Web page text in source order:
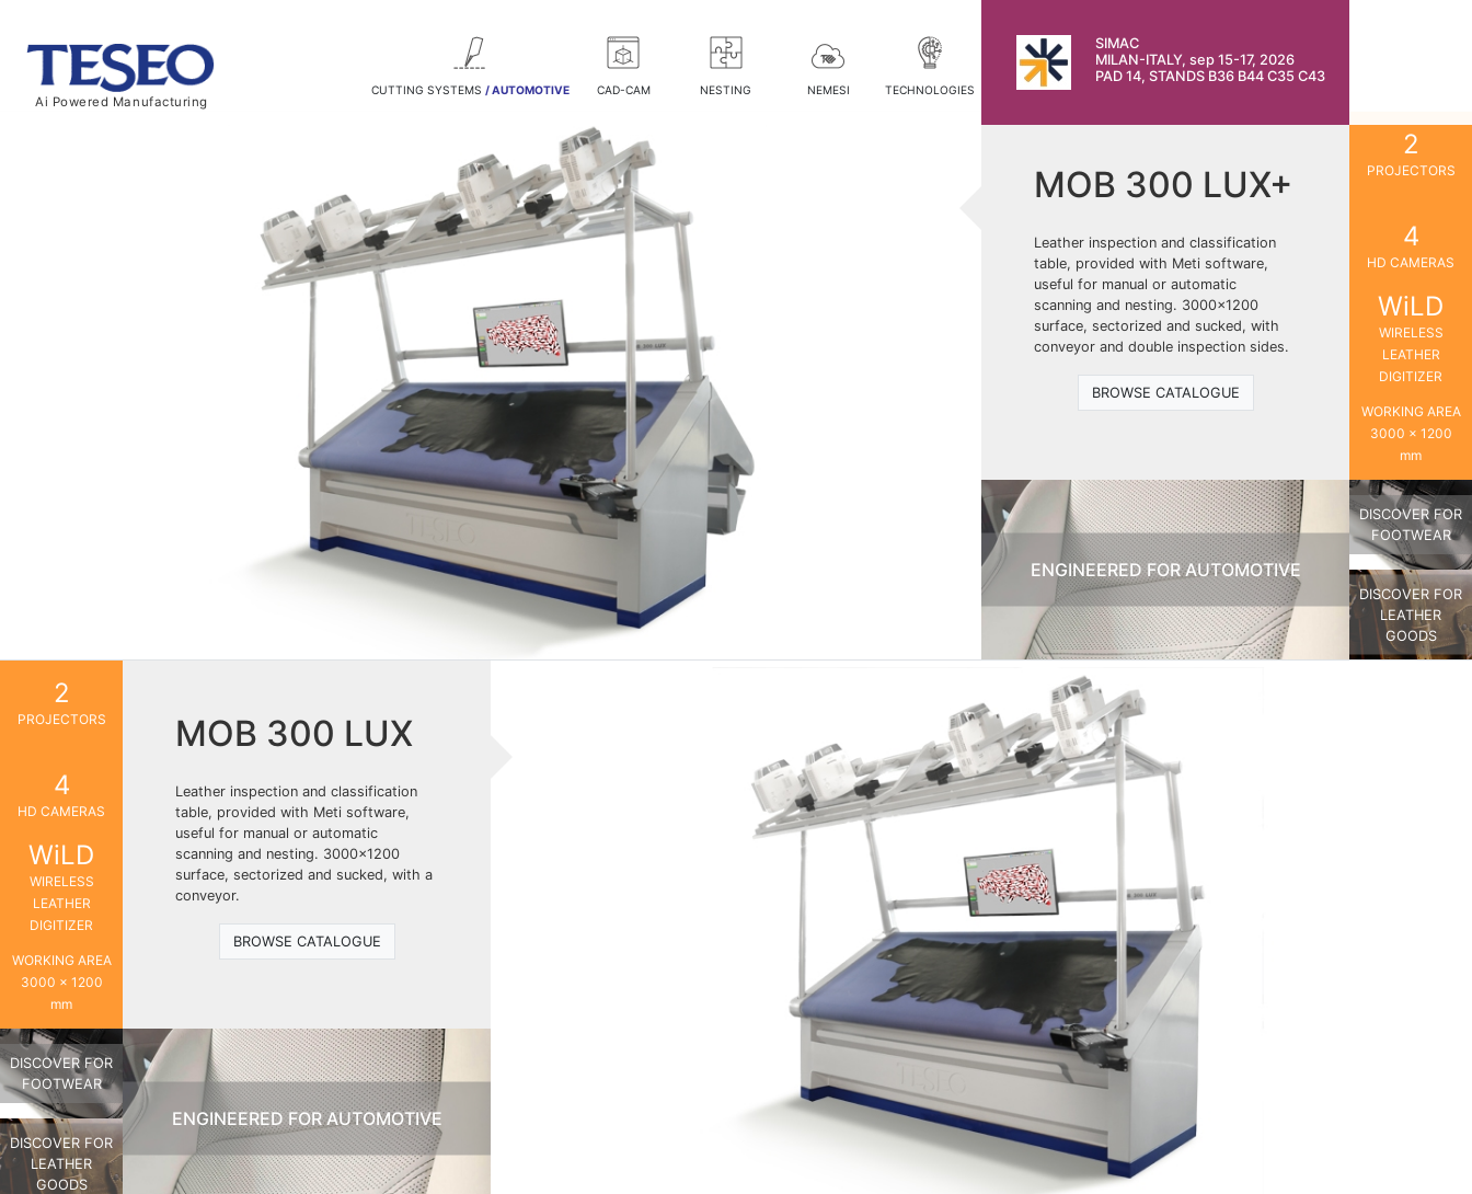
Ai Powered Manufacturing
CUTTING SYSTEMS / AUTOMOTIVE CAD-CAM NESTING NEMESI TECHNOLOGIES
SIMAC
MILAN-ITALY, sep 15-17, 2026
PAD 14, STANDS B36 B44 C35 C43
MOB 300 LUX+
Leather inspection and classification
table, provided with Meti software,
useful for manual or automatic
scanning and nesting. 3000×1200
surface, sectorized and sucked, with
conveyor and double inspection sides.
BROWSE CATALOGUE
2
PROJECTORS
4
HD CAMERAS
WiLD
WIRELESS
LEATHER
DIGITIZER
WORKING AREA
3000 x 1200
mm
ENGINEERED FOR AUTOMOTIVE
DISCOVER FOR
FOOTWEAR
DISCOVER FOR
LEATHER
GOODS
MOB 300 LUX
Leather inspection and classification
table, provided with Meti software,
useful for manual or automatic
scanning and nesting. 3000×1200
surface, sectorized and sucked, with a
conveyor.
BROWSE CATALOGUE
2
PROJECTORS
4
HD CAMERAS
WiLD
WIRELESS
LEATHER
DIGITIZER
WORKING AREA
3000 x 1200
mm
ENGINEERED FOR AUTOMOTIVE
DISCOVER FOR
FOOTWEAR
DISCOVER FOR
LEATHER
GOODS